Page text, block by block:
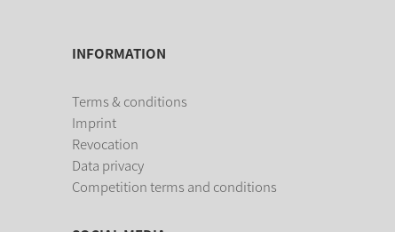
INFORMATION
Terms & conditions
Imprint
Revocation
Data privacy
Competition terms and conditions